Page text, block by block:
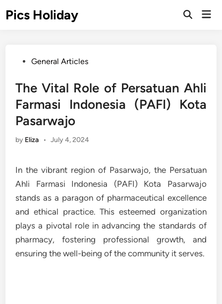
toPics Holiday
Open
PostedGeneral Articles
The Vital Role of Persatuan Ahli
Farmasi Indonesia (PAFI) Kota
Pasarwajo
by Eliza • July 4, 2024
In the vibrant region of Pasarwajo, the Persatuan
Ahli Farmasi Indonesia (PAFI) Kota Pasarwajo
stands as a paragon of pharmaceutical excellence
and ethical practice. This esteemed organization
plays a pivotal role in advancing the standards of
pharmacy, fostering professional growth, and
ensuring the well-being of the community it serves.